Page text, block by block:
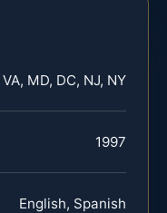
VA, MD, DC, NJ, NY
1997
English, Spanish